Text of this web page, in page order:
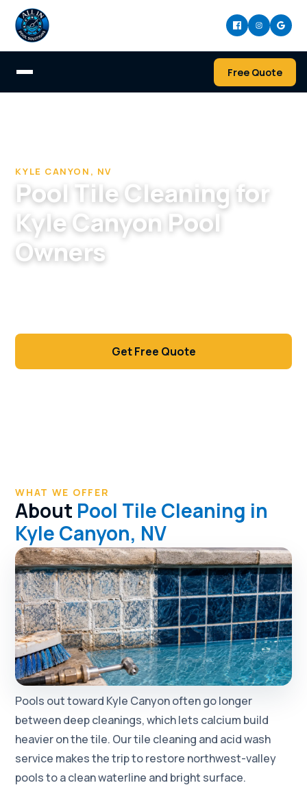
Free Quote
KYLE CANYON, NV
Pool Tile Cleaning for
Kyle Canyon Pool
Owners
Get Free Quote
WHAT WE OFFER
About Pool Tile Cleaning in
Kyle Canyon, NV
Pools out toward Kyle Canyon often go longer
between deep cleanings, which lets calcium build
heavier on the tile. Our tile cleaning and acid wash
service makes the trip to restore northwest-valley
pools to a clean waterline and bright surface.